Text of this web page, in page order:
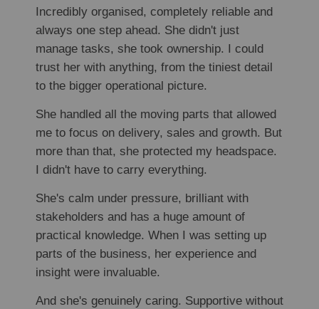
Incredibly organised, completely reliable and
always one step ahead. She didn't just
manage tasks, she took ownership. I could
trust her with anything, from the tiniest detail
to the bigger operational picture.
She handled all the moving parts that allowed
me to focus on delivery, sales and growth. But
more than that, she protected my headspace.
I didn't have to carry everything.
She's calm under pressure, brilliant with
stakeholders and has a huge amount of
practical knowledge. When I was setting up
parts of the business, her experience and
insight were invaluable.
And she's genuinely caring. Supportive without